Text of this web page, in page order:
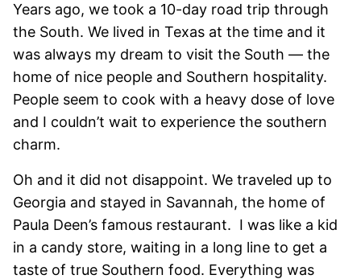
Years ago, we took a 10-day road trip through
the South. We lived in Texas at the time and it
was always my dream to visit the South — the
home of nice people and Southern hospitality.
People seem to cook with a heavy dose of love
and I couldn’t wait to experience the southern
charm.
Oh and it did not disappoint. We traveled up to
Georgia and stayed in Savannah, the home of
Paula Deen’s famous restaurant. I was like a kid
in a candy store, waiting in a long line to get a
taste of true Southern food. Everything was